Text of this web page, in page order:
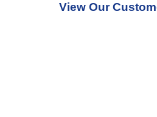
View Our